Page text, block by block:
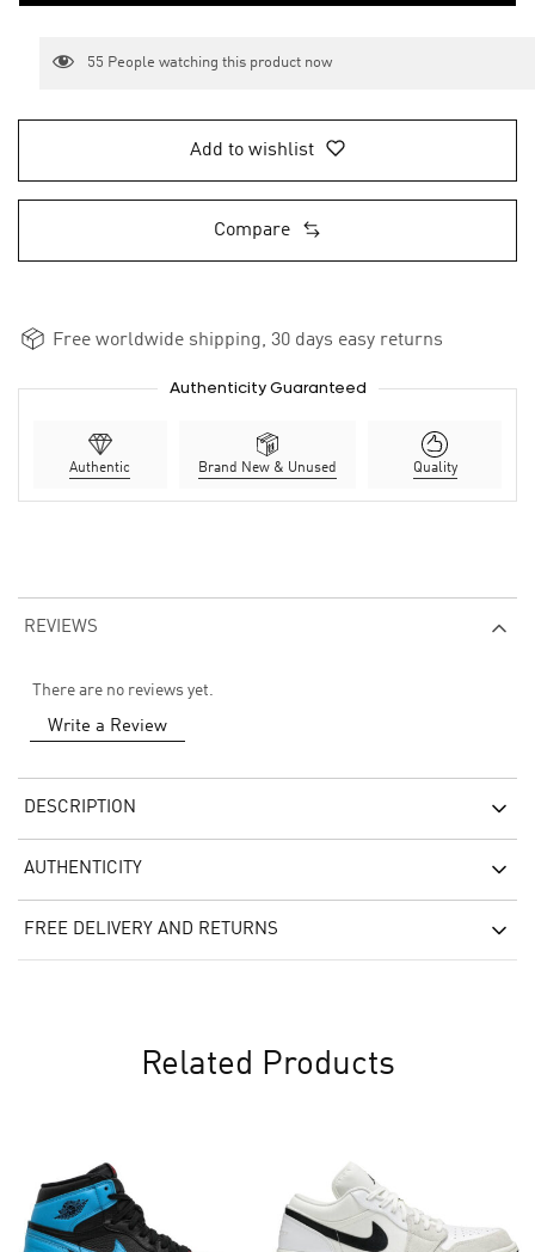
55 People watching this product now
Add to wishlist
Compare
Free worldwide shipping, 30 days easy returns
Authenticity Guaranteed
Authentic Brand New & Unused Quality
REVIEWS
There are no reviews yet.
Write a Review
DESCRIPTION
AUTHENTICITY
FREE DELIVERY AND RETURNS
Related Products